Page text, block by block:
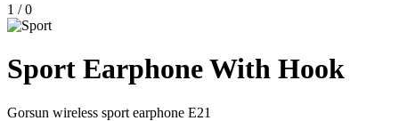
1 / 0
Sport Earphone With Hook
Gorsun wireless sport earphone E21